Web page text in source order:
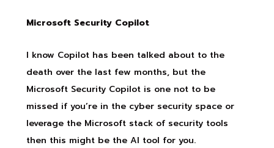
Microsoft Security Copilot
I know Copilot has been talked about to the
death over the last few months, but the
Microsoft Security Copilot is one not to be
missed if you’re in the cyber security space or
leverage the Microsoft stack of security tools
then this might be the AI tool for you.